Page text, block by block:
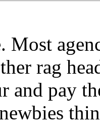
Most
rag
and pay